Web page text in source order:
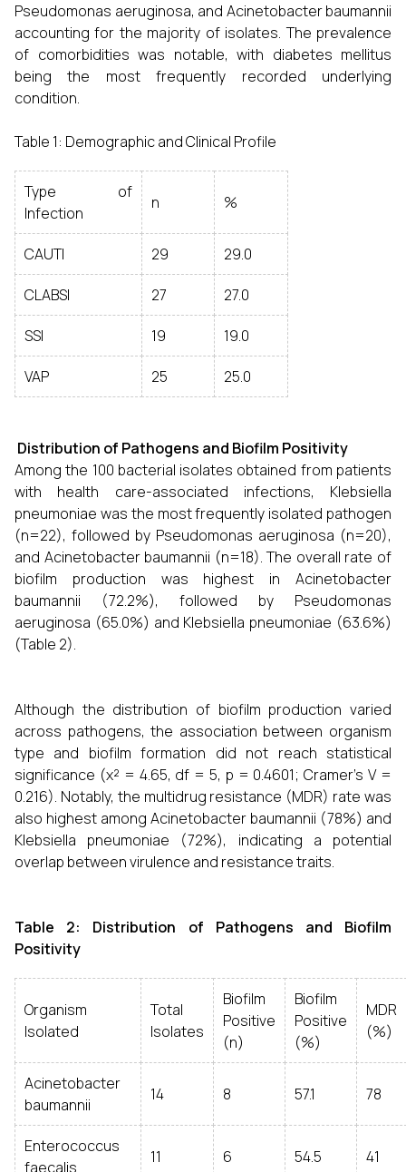
Pseudomonas aeruginosa, and Acinetobacter baumannii
accounting for the majority of isolates. The prevalence
of comorbidities was notable, with diabetes mellitus
being the most frequently recorded underlying
condition.
Table 1: Demographic and Clinical Profile
Type of
Infection
n %
CAUTI 29 29.0
CLABSI 27 27.0
SSI 19 19.0
VAP 25 25.0
Distribution of Pathogens and Biofilm Positivity
Among the 100 bacterial isolates obtained from patients
with health care-associated infections, Klebsiella
pneumoniae was the most frequently isolated pathogen
(n=22), followed by Pseudomonas aeruginosa (n=20),
and Acinetobacter baumannii (n=18). The overall rate of
biofilm production was highest in Acinetobacter
baumannii (72.2%), followed by Pseudomonas
aeruginosa (65.0%) and Klebsiella pneumoniae (63.6%)
(Table 2).
Although the distribution of biofilm production varied
across pathogens, the association between organism
type and biofilm formation did not reach statistical
significance (χ² = 4.65, df = 5, p = 0.4601; Cramer’s V =
0.216). Notably, the multidrug resistance (MDR) rate was
also highest among Acinetobacter baumannii (78%) and
Klebsiella pneumoniae (72%), indicating a potential
overlap between virulence and resistance traits.
Table 2: Distribution of Pathogens and Biofilm
Positivity
Organism
Isolated
Total
Isolates
Biofilm
Positive
(n)
Biofilm
Positive
(%)
MDR
(%)
Acinetobacter
baumannii
14 8 57.1 78
Enterococcus
faecalis
11 6 54.5 41